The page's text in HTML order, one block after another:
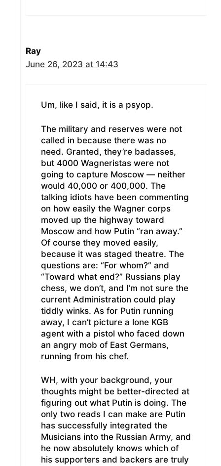
Ray
June 26, 2023 at 14:43
Um, like I said, it is a psyop.
The military and reserves were not
called in because there was no
need. Granted, they’re badasses,
but 4000 Wagneristas were not
going to capture Moscow — neither
would 40,000 or 400,000. The
talking idiots have been commenting
on how easily the Wagner corps
moved up the highway toward
Moscow and how Putin “ran away.”
Of course they moved easily,
because it was staged theatre. The
questions are: “For whom?” and
“Toward what end?” Russians play
chess, we don’t, and I’m not sure the
current Administration could play
tiddly winks. As for Putin running
away, I can’t picture a lone KGB
agent with a pistol who faced down
an angry mob of East Germans,
running from his chef.
WH, with your background, your
thoughts might be better-directed at
figuring out what Putin is doing. The
only two reads I can make are Putin
has successfully integrated the
Musicians into the Russian Army, and
he now absolutely knows which of
his supporters and backers are truly